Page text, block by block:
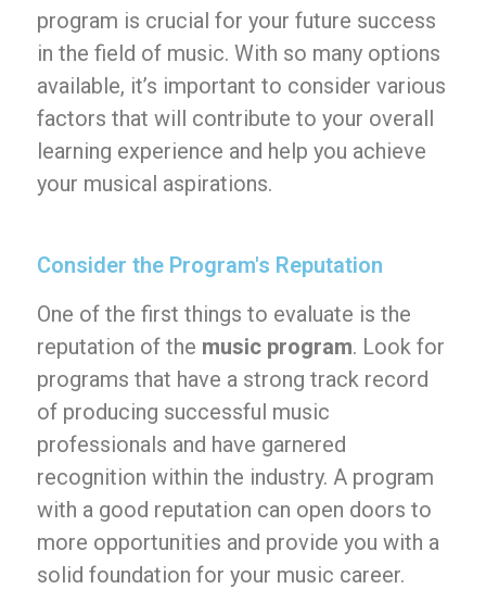
program is crucial for your future success
in the field of music. With so many options
available, it’s important to consider various
factors that will contribute to your overall
learning experience and help you achieve
your musical aspirations.
Consider the Program's Reputation
One of the first things to evaluate is the
reputation of the music program. Look for
programs that have a strong track record
of producing successful music
professionals and have garnered
recognition within the industry. A program
with a good reputation can open doors to
more opportunities and provide you with a
solid foundation for your music career.